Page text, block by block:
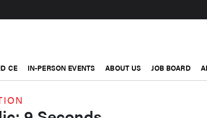
CE IN-PERSON EVENTS ABOUT US JOB BOARD